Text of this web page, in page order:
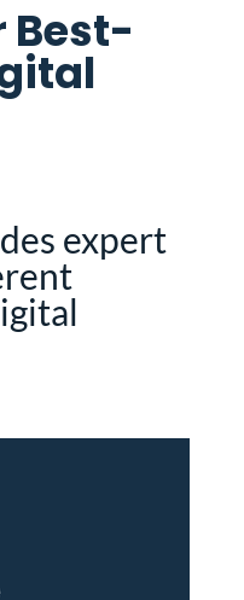
Best-
expert